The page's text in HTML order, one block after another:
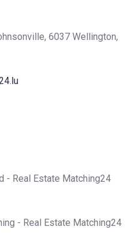
6037 Wellington,
- Real Estate Matching24
- Real Estate Matching24